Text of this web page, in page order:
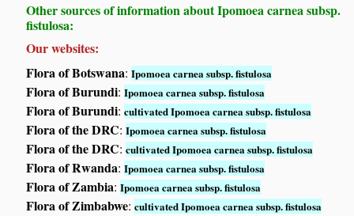
Other sources of information about Ipomoea carnea subsp.
fistulosa:
Our websites:
Flora of Botswana:Ipomoea carnea subsp. fistulosa
Flora of Burundi:Ipomoea carnea subsp. fistulosa
Flora of Burundi:cultivated Ipomoea carnea subsp. fistulosa
Flora of the DRC:Ipomoea carnea subsp. fistulosa
Flora of the DRC:cultivated Ipomoea carnea subsp. fistulosa
Flora of Rwanda:Ipomoea carnea subsp. fistulosa
Flora of Zambia:Ipomoea carnea subsp. fistulosa
Flora of Zimbabwe:cultivated Ipomoea carnea subsp. fistulosa